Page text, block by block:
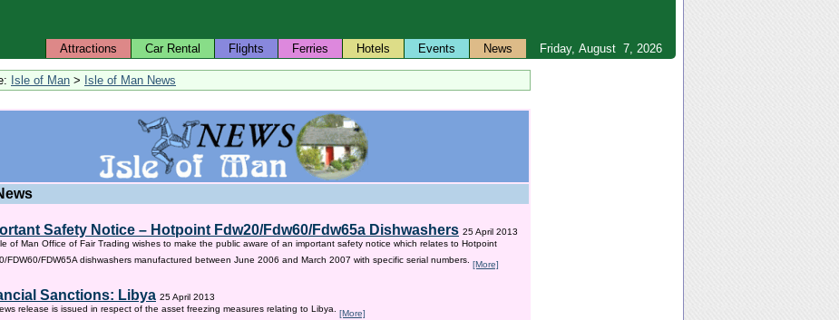
Friday, August 7, 2026
Attractions Car Rental Flights Ferries Hotels Events News
Isle of Man > Isle of Man News
Safety Notice – Hotpoint Fdw20/Fdw60/Fdw65a Dishwashers 25 April 2013
of Man Office of Fair Trading wishes to make the public aware of an important safety notice which relates to Hotpoint
FDW60/FDW65A dishwashers manufactured between June 2006 and March 2007 with specific serial numbers. [More]
Sanctions: Libya 25 April 2013
release is issued in respect of the asset freezing measures relating to Libya. [More]